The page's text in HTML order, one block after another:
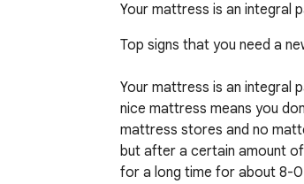
Your mattress is an integral
Top signs that
Your mattress is an integral
nice mattress means you
mattress stores and no
but after a certain amount
for a long time for about 8-